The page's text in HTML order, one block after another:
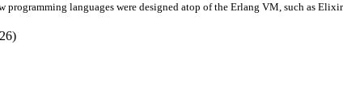
programming languages were designed atop of the Erlang VM, such as